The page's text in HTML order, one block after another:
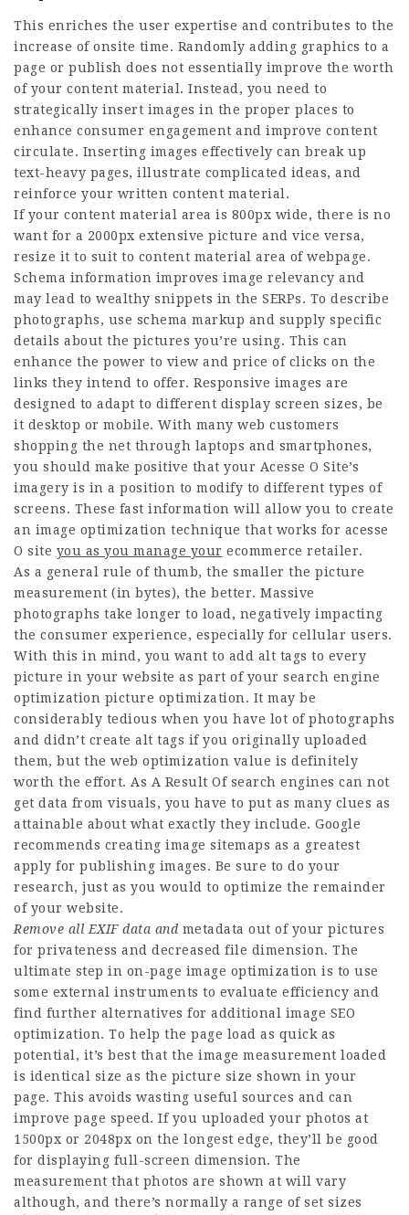
This enriches the user expertise and contributes to the
increase of onsite time. Randomly adding graphics to a
page or publish does not essentially improve the worth
of your content material. Instead, you need to
strategically insert images in the proper places to
enhance consumer engagement and improve content
circulate. Inserting images effectively can break up
text-heavy pages, illustrate complicated ideas, and
reinforce your written content material.
If your content material area is 800px wide, there is no
want for a 2000px extensive picture and vice versa,
resize it to suit to content material area of webpage.
Schema information improves image relevancy and
may lead to wealthy snippets in the SERPs. To describe
photographs, use schema markup and supply specific
details about the pictures you’re using. This can
enhance the power to view and price of clicks on the
links they intend to offer. Responsive images are
designed to adapt to different display screen sizes, be
it desktop or mobile. With many web customers
shopping the net through laptops and smartphones,
you should make positive that your Acesse O Site’s
imagery is in a position to modify to different types of
screens. These fast information will allow you to create
an image optimization technique that works for acesse
O site you as you manage your ecommerce retailer.
As a general rule of thumb, the smaller the picture
measurement (in bytes), the better. Massive
photographs take longer to load, negatively impacting
the consumer experience, especially for cellular users.
With this in mind, you want to add alt tags to every
picture in your website as part of your search engine
optimization picture optimization. It may be
considerably tedious when you have lot of photographs
and didn’t create alt tags if you originally uploaded
them, but the web optimization value is definitely
worth the effort. As A Result Of search engines can not
get data from visuals, you have to put as many clues as
attainable about what exactly they include. Google
recommends creating image sitemaps as a greatest
apply for publishing images. Be sure to do your
research, just as you would to optimize the remainder
of your website.
Remove all EXIF data and metadata out of your pictures
for privateness and decreased file dimension. The
ultimate step in on-page image optimization is to use
some external instruments to evaluate efficiency and
find further alternatives for additional image SEO
optimization. To help the page load as quick as
potential, it’s best that the image measurement loaded
is identical size as the picture size shown in your
page. This avoids wasting useful sources and can
improve page speed. If you uploaded your photos at
1500px or 2048px on the longest edge, they’ll be good
for displaying full-screen dimension. The
measurement that photos are shown at will vary
although, and there’s normally a range of set sizes